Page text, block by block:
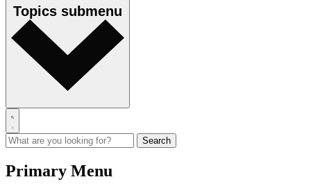
Topics submenu
Primary Menu